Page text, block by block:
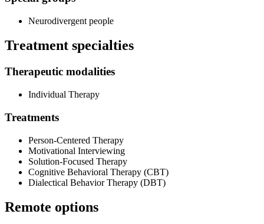
Neurodivergent people
Treatment specialties
Therapeutic modalities
Individual Therapy
Treatments
Person-Centered Therapy
Motivational Interviewing
Solution-Focused Therapy
Cognitive Behavioral Therapy (CBT)
Dialectical Behavior Therapy (DBT)
Remote options